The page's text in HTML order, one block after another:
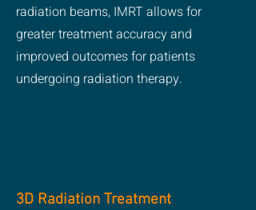
radiation beams, IMRT allows for
greater treatment accuracy and
improved outcomes for patients
undergoing radiation therapy.
3D Radiation Treatment